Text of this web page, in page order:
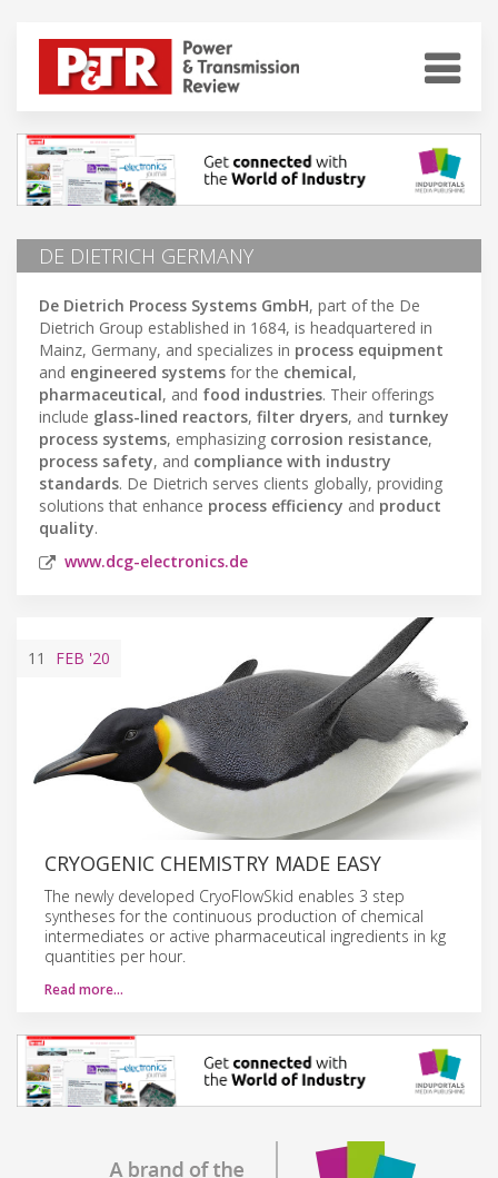
DE DIETRICH GERMANY
De Dietrich Process Systems GmbH, part of the De
Dietrich Group established in 1684, is headquartered in
Mainz, Germany, and specializes in process equipment
and engineered systems for the chemical,
pharmaceutical, and food industries. Their offerings
include glass-lined reactors, filter dryers, and turnkey
process systems, emphasizing corrosion resistance,
process safety, and compliance with industry
standards. De Dietrich serves clients globally, providing
solutions that enhance process efficiency and product
quality.
www.dcg-electronics.de
11 FEB '20
CRYOGENIC CHEMISTRY MADE EASY
The newly developed CryoFlowSkid enables 3 step
syntheses for the continuous production of chemical
intermediates or active pharmaceutical ingredients in kg
quantities per hour.
Read more…